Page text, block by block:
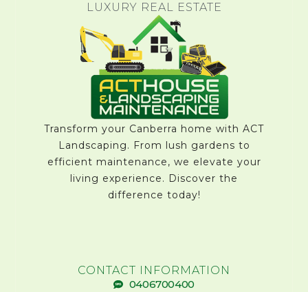
LUXURY REAL ESTATE
Transform your Canberra home with ACT
Landscaping. From lush gardens to
efficient maintenance, we elevate your
living experience. Discover the
difference today!
CONTACT INFORMATION
0406700400